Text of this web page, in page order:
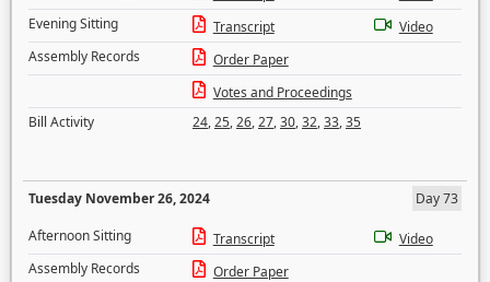
Evening Sitting
Transcript
Video
Assembly Records
Order Paper
Votes and Proceedings
Bill Activity
24,25,26,27,30,32,33,35
Tuesday November 26, 2024
Day 73
Afternoon Sitting
Transcript
Video
Assembly Records
Order Paper